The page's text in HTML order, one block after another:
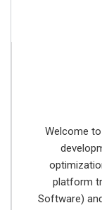
Welcome
platform
Software)